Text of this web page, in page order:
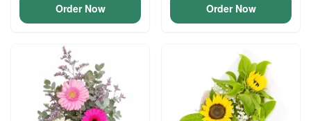
Order Now Order Now